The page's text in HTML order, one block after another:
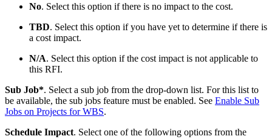
No. Select this option if there is no impact to the cost.
TBD. Select this option if you have yet to determine if there is
a cost impact.
N/A. Select this option if the cost impact is not applicable to
this RFI.
Sub Job*. Select a sub job from the drop-down list. For this list to
be available, the sub jobs feature must be enabled. See Enable Sub
Jobs on Projects for WBS.
Schedule Impact. Select one of the following options from the